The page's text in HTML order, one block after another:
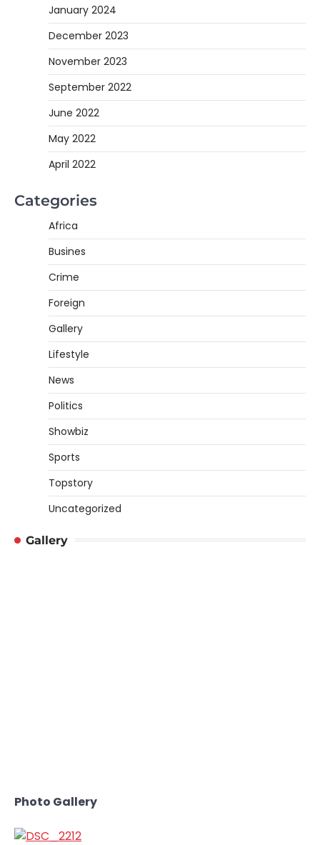
January 2024
December 2023
November 2023
September 2022
June 2022
May 2022
April 2022
Categories
Africa
Busines
Crime
Foreign
Gallery
Lifestyle
News
Politics
Showbiz
Sports
Topstory
Uncategorized
Gallery
Photo Gallery